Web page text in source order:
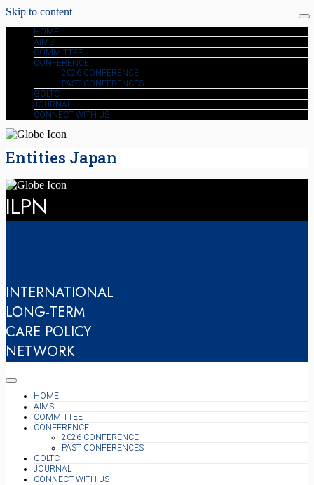
Skip to content
HOME
AIMS
COMMITTEE
CONFERENCE
2026 CONFERENCE
PAST CONFERENCES
GOLTC
JOURNAL
CONNECT WITH US
Entities Japan
ILPN
INTERNATIONAL
LONG-TERM
CARE POLICY
NETWORK
HOME
AIMS
COMMITTEE
CONFERENCE
2026 CONFERENCE
PAST CONFERENCES
GOLTC
JOURNAL
CONNECT WITH US